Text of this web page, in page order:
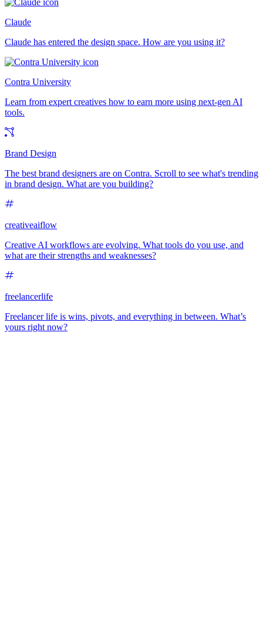
Claude
Claude has entered the design space. How are you using it?
Contra University
Learn from expert creatives how to earn more using next-gen AI
tools.
Brand Design
The best brand designers are on Contra. Scroll to see what's trending
in brand design. What are you building?
creativeaiflow
Creative AI workflows are evolving. What tools do you use, and
what are their strengths and weaknesses?
freelancerlife
Freelancer life is wins, pivots, and everything in between. What’s
yours right now?